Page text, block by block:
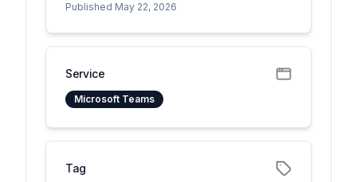
Published May 22, 2026
Service
Microsoft Teams
Tag